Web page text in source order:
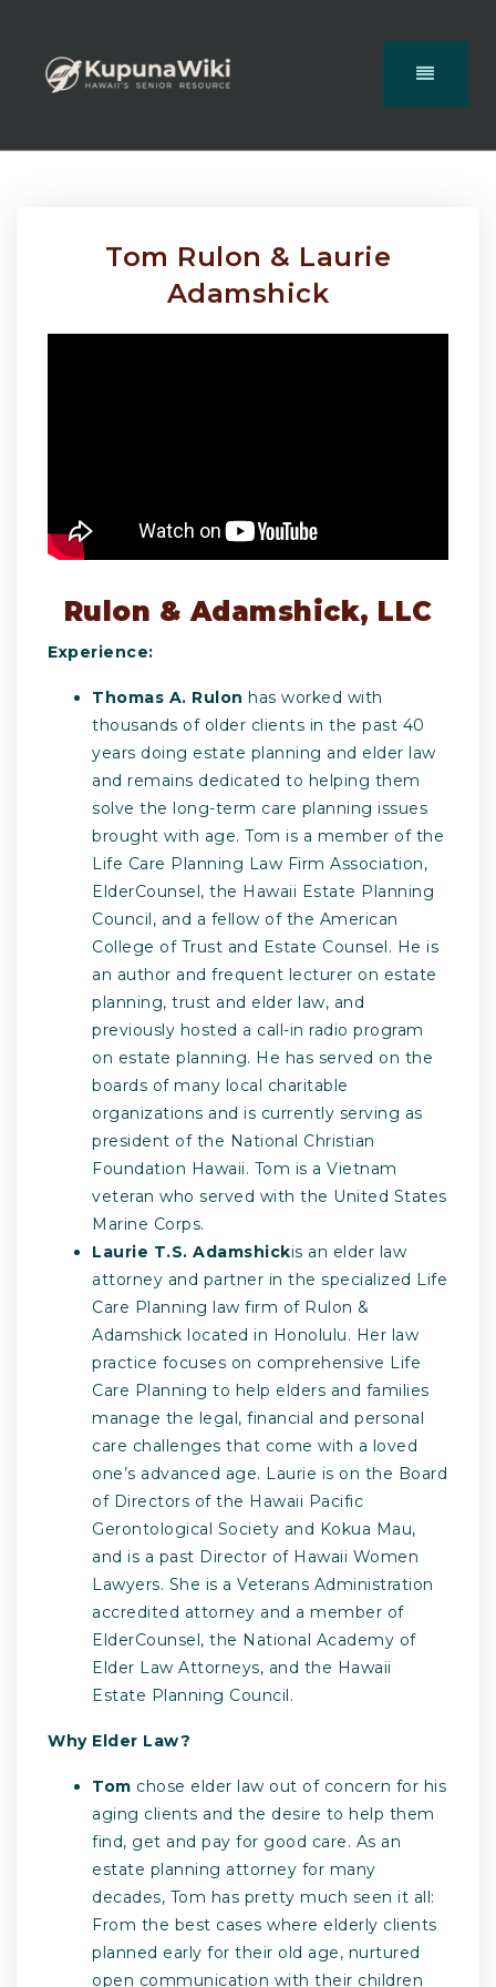
Tom Rulon & Laurie
Adamshick
Rulon & Adamshick, LLC
Experience:
Thomas A. Rulon has worked with
thousands of older clients in the past 40
years doing estate planning and elder law
and remains dedicated to helping them
solve the long-term care planning issues
brought with age. Tom is a member of the
Life Care Planning Law Firm Association,
ElderCounsel, the Hawaii Estate Planning
Council, and a fellow of the American
College of Trust and Estate Counsel. He is
an author and frequent lecturer on estate
planning, trust and elder law, and
previously hosted a call-in radio program
on estate planning. He has served on the
boards of many local charitable
organizations and is currently serving as
president of the National Christian
Foundation Hawaii. Tom is a Vietnam
veteran who served with the United States
Marine Corps.
Laurie T.S. Adamshickis an elder law
attorney and partner in the specialized Life
Care Planning law firm of Rulon &
Adamshick located in Honolulu. Her law
practice focuses on comprehensive Life
Care Planning to help elders and families
manage the legal, financial and personal
care challenges that come with a loved
one’s advanced age. Laurie is on the Board
of Directors of the Hawaii Pacific
Gerontological Society and Kokua Mau,
and is a past Director of Hawaii Women
Lawyers. She is a Veterans Administration
accredited attorney and a member of
ElderCounsel, the National Academy of
Elder Law Attorneys, and the Hawaii
Estate Planning Council.
Why Elder Law?
Tom chose elder law out of concern for his
aging clients and the desire to help them
find, get and pay for good care. As an
estate planning attorney for many
decades, Tom has pretty much seen it all:
From the best cases where elderly clients
planned early for their old age, nurtured
open communication with their children